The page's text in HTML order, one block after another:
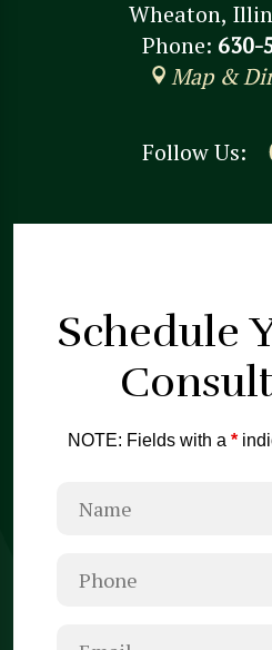
Wheaton,
Phone: 630-
Map &
Follow Us:
Schedule
NOTE: Fields with a *